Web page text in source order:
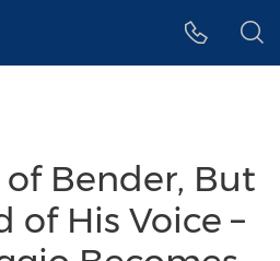
Bender, But
of His Voice –